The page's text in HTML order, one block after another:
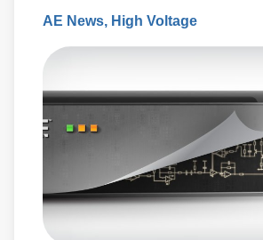
that antibiotics, anti-convulsants,
and sex hormones had been
AE News High Voltage